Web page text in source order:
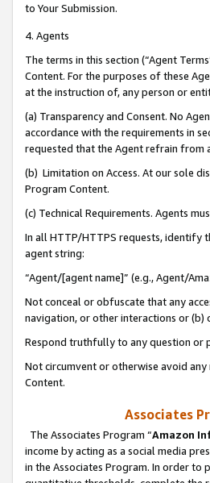
to Your Submission.
4. Agents
The terms in this section (“Agent
Content. For the purposes of these
at the instruction of, any person or
(a) Transparency and Consent. No
accordance with the requirements in
requested that the Agent refrain from
(b) Limitation on Access. At our sole
Program Content.
(c) Technical Requirements. Agents
In all HTTP/HTTPS requests, identify
agent string:
“Agent/[agent name]” (e.g., Agent/
Not conceal or obfuscate that any
navigation, or other interactions or (b)
Respond truthfully to any question or
Not circumvent or otherwise avoid
Content.
Associates
The Associates Program “Amazon
income by acting as a social media
in the Associates Program. In order to